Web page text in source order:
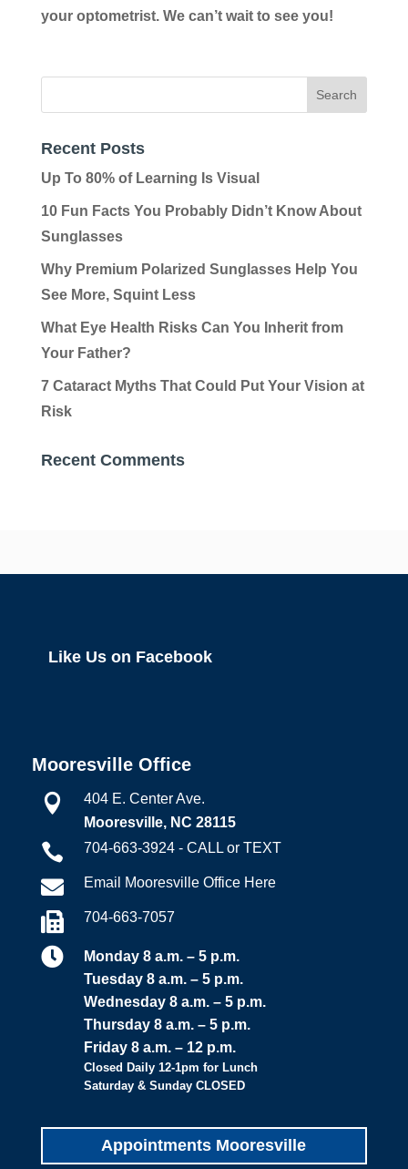
your optometrist. We can’t wait to see you!
Recent Posts
Up To 80% of Learning Is Visual
10 Fun Facts You Probably Didn’t Know About
Sunglasses
Why Premium Polarized Sunglasses Help You
See More, Squint Less
What Eye Health Risks Can You Inherit from
Your Father?
7 Cataract Myths That Could Put Your Vision at
Risk
Recent Comments
Like Us on Facebook
Mooresville Office

404 E. Center Ave.
Mooresville, NC 28115
 704-663-3924 - CALL or TEXT
 Email Mooresville Office Here
 704-663-7057

Monday 8 a.m. – 5 p.m.
Tuesday 8 a.m. – 5 p.m.
Wednesday 8 a.m. – 5 p.m.
Thursday 8 a.m. – 5 p.m.
Friday 8 a.m. – 12 p.m.
Closed Daily 12-1pm for Lunch
Saturday & Sunday CLOSED
Appointments Mooresville